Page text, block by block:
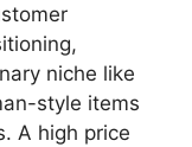
niche like
style items
A high price